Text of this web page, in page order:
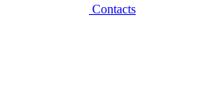
Contacts